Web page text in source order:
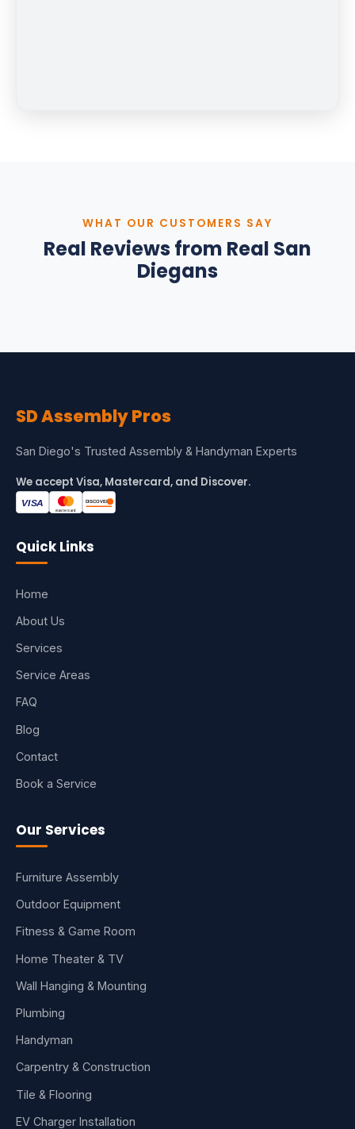
WHAT OUR CUSTOMERS SAY
Real Reviews from Real San
Diegans
SDAssembly Pros
San Diego's Trusted Assembly & Handyman Experts
We accept Visa, Mastercard, and Discover.
Quick Links
Home
About Us
Services
Service Areas
FAQ
Blog
Contact
Book a Service
Our Services
Furniture Assembly
Outdoor Equipment
Fitness & Game Room
Home Theater & TV
Wall Hanging & Mounting
Plumbing
Handyman
Carpentry & Construction
Tile & Flooring
EV Charger Installation